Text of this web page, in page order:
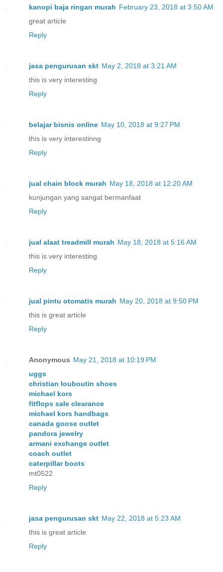
kanopi baja ringan murah February 23, 2018 at 3:50 AM
great article
Reply
jasa pengurusan skt May 2, 2018 at 3:21 AM
this is very interesting
Reply
belajar bisnis online May 10, 2018 at 9:27 PM
this is very interestinng
Reply
jual chain block murah May 18, 2018 at 12:20 AM
kunjungan yang sangat bermanfaat
Reply
jual alaat treadmill murah May 18, 2018 at 5:16 AM
this is very interesting
Reply
jual pintu otomatis murah May 20, 2018 at 9:50 PM
this is great article
Reply
Anonymous May 21, 2018 at 10:19 PM
uggs
christian louboutin shoes
michael kors
fitflops sale clearance
michael kors handbags
canada goose outlet
pandora jewelry
armani exchange outlet
coach outlet
caterpillar boots
mt0522
Reply
jasa pengurusan skt May 22, 2018 at 5:23 AM
this is great article
Reply